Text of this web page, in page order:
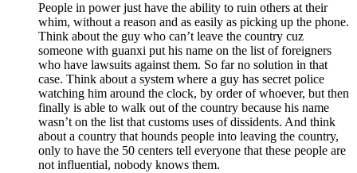
People in power just have the ability to ruin others at their
whim, without a reason and as easily as picking up the phone.
Think about the guy who can’t leave the country cuz
someone with guanxi put his name on the list of foreigners
who have lawsuits against them. So far no solution in that
case. Think about a system where a guy has secret police
watching him around the clock, by order of whoever, but then
finally is able to walk out of the country because his name
wasn’t on the list that customs uses of dissidents. And think
about a country that hounds people into leaving the country,
only to have the 50 centers tell everyone that these people are
not influential, nobody knows them.